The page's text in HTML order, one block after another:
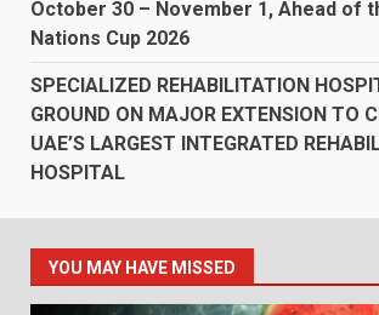
October 30 – November 1, Ahead of
Nations Cup 2026
SPECIALIZED REHABILITATION
GROUND ON MAJOR EXTENSION TO
UAE’S LARGEST INTEGRATED
HOSPITAL
YOU MAY HAVE MISSED